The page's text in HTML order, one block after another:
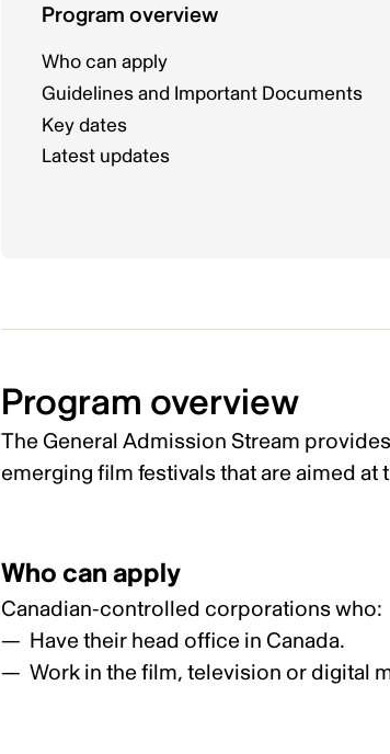
Program overview
Who can apply
Guidelines and Important Documents
Key dates
Latest updates
Program overview
The General Admission Stream
emerging film festivals that are aimed at
Who can apply
Canadian-controlled corporations who:
Have their head office in Canada.
Work in the film, television or digital